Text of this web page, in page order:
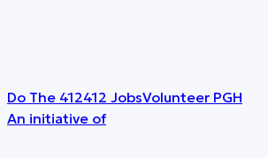
Do The 412412 JobsVolunteer PGH
An initiative of